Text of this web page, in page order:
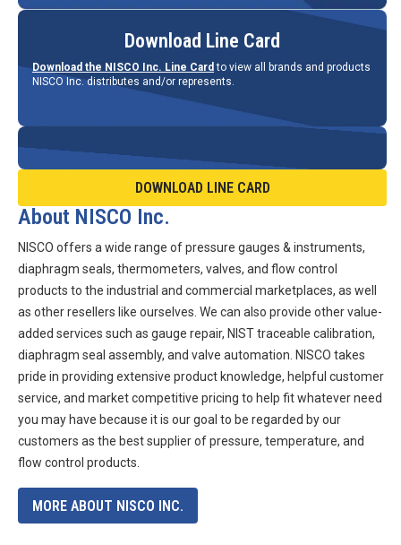
Download Line Card
Download the NISCO Inc. Line Card to view all brands and products
NISCO Inc. distributes and/or represents.
DOWNLOAD LINE CARD
About NISCO Inc.
NISCO offers a wide range of pressure gauges & instruments,
diaphragm seals, thermometers, valves, and flow control
products to the industrial and commercial marketplaces, as well
as other resellers like ourselves. We can also provide other value-
added services such as gauge repair, NIST traceable calibration,
diaphragm seal assembly, and valve automation. NISCO takes
pride in providing extensive product knowledge, helpful customer
service, and market competitive pricing to help fit whatever need
you may have because it is our goal to be regarded by our
customers as the best supplier of pressure, temperature, and
flow control products.
MORE ABOUT NISCO INC.